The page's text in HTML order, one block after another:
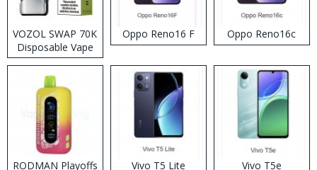
VOZOL SWAP 70K
Disposable Vape
Oppo Reno16 F Oppo Reno16c
RODMAN Playoffs
Vivo T5 Lite Vivo T5e